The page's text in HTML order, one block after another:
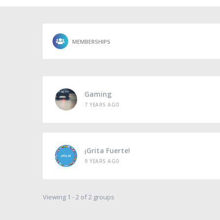
MEMBERSHIPS
Gaming
7 YEARS AGO
¡Grita Fuerte!
9 YEARS AGO
Viewing 1 - 2 of 2 groups